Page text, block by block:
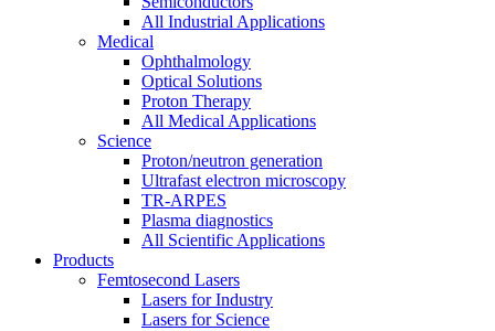
All Industrial Applications
Medical
Ophthalmology
Optical Solutions
Proton Therapy
All Medical Applications
Science
Proton/neutron generation
Ultrafast electron microscopy
TR-ARPES
Plasma diagnostics
All Scientific Applications
Products
Femtosecond Lasers
Lasers for Industry
Lasers for Science